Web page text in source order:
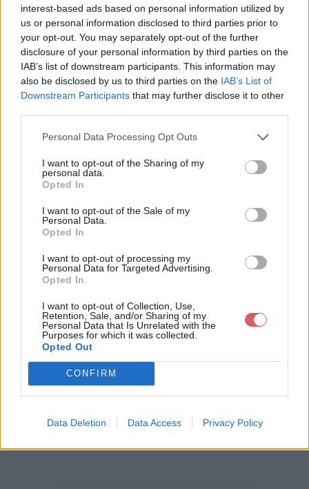
interest-based ads based on personal information utilized by
us or personal information disclosed to third parties prior to
your opt-out. You may separately opt-out of the further
disclosure of your personal information by third parties on the
IAB’s list of downstream participants. This information may
also be disclosed by us to third parties on the IAB’s List of
Downstream Participants that may further disclose it to other
Personal Data Processing Opt Outs
I want to opt-out of the Sharing of my
personal data.
Opted In
I want to opt-out of the Sale of my
Personal Data.
Opted In
I want to opt-out of processing my
Personal Data for Targeted Advertising.
Opted In
I want to opt-out of Collection, Use,
Retention, Sale, and/or Sharing of my
Personal Data that Is Unrelated with the
Purposes for which it was collected.
Opted Out
CONFIRM
Data Deletion Data Access Privacy Policy
Partager le fichier Robben Ford -
Help the Poor Solo V3.gpx sur le
Web et les réseaux sociaux:
Télécharger le fichier Robben Fo
rd -Help the Poor Solo V3.gpx
Télécharger Robben Ford -Help th
e Poor Solo V3.gpx
Télécharger le fichier (29 Ko)